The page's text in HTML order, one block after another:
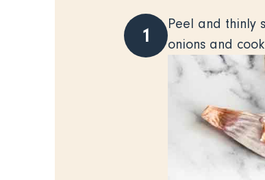
1
Peel and thinly
onions and